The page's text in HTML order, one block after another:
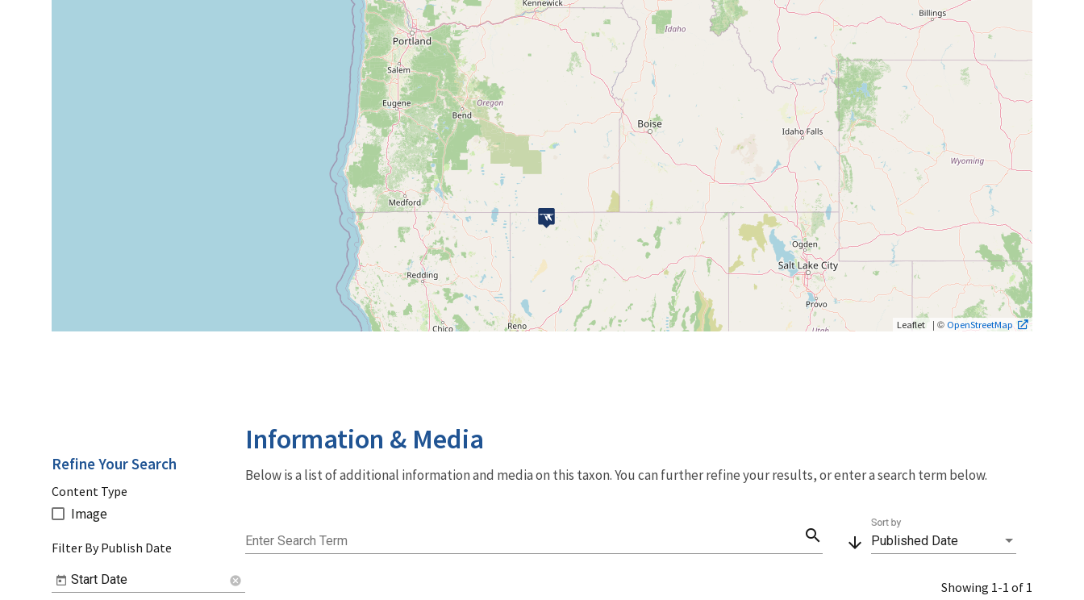
Leaflet | © OpenStreetMap
Information & Media
Below is a list of additional information and media on this taxon. You can further refine your results, or enter a search term below.
Enter Search Term search arrow_downward Published Date
Sort by
Showing 1-1 of 1
Refine Your Search
Content Type
Image
Filter By Publish Date
Start Date cancel